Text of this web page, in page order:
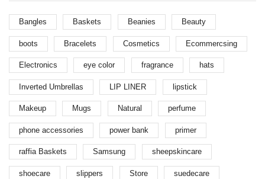
Bangles Baskets Beanies Beauty
boots Bracelets Cosmetics Ecommercsing
Electronics eye color fragrance hats
Inverted Umbrellas LIP LINER lipstick
Makeup Mugs Natural perfume
phone accessories power bank primer
raffia Baskets Samsung sheepskincare
shoecare slippers Store suedecare